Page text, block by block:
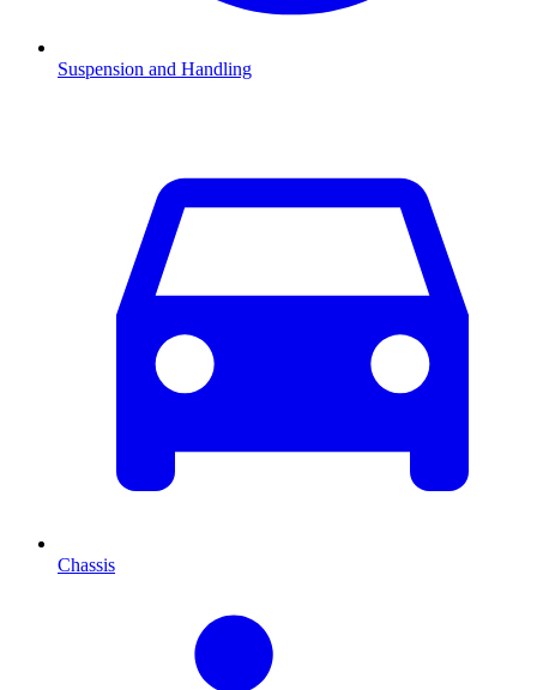
Suspension and Handling
Chassis